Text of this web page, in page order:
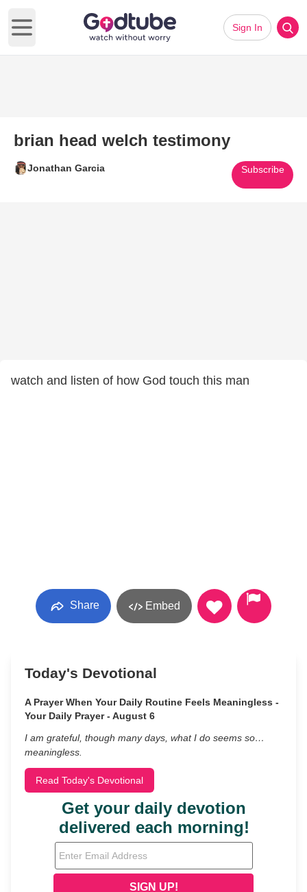
Open main menu
Sign In
brian head welch testimony
Jonathan Garcia Subscribe
watch and listen of how God touch this man
Share Embed
Today's Devotional
A Prayer When Your Daily Routine Feels Meaningless -
Your Daily Prayer - August 6
I am grateful, though many days, what I do seems so…
meaningless.
Read Today's Devotional